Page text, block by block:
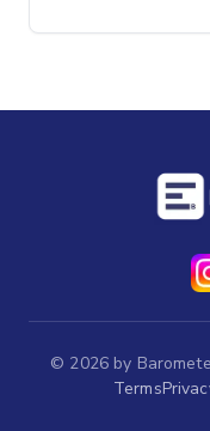
© 2026 by
Terms